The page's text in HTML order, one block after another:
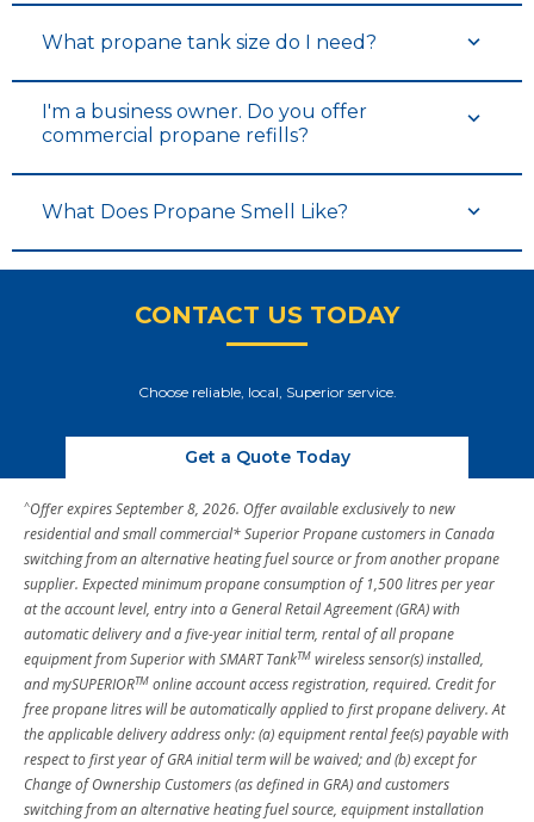
What propane tank size do I need?
I'm a business owner. Do you offer
commercial propane refills?
What Does Propane Smell Like?
CONTACT US TODAY
Choose reliable, local, Superior service.
Get a Quote Today
^Offer expires September 8, 2026. Offer available exclusively to new
residential and small commercial* Superior Propane customers in Canada
switching from an alternative heating fuel source or from another propane
supplier. Expected minimum propane consumption of 1,500 litres per year
at the account level, entry into a General Retail Agreement (GRA) with
automatic delivery and a five-year initial term, rental of all propane
equipment from Superior with SMART TankTM wireless sensor(s) installed,
and mySUPERIORTM online account access registration, required. Credit for
free propane litres will be automatically applied to first propane delivery. At
the applicable delivery address only: (a) equipment rental fee(s) payable with
respect to first year of GRA initial term will be waived; and (b) except for
Change of Ownership Customers (as defined in GRA) and customers
switching from an alternative heating fuel source, equipment installation